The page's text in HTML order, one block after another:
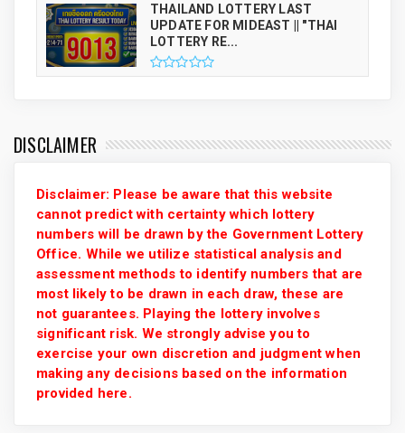
THAILAND LOTTERY LAST
UPDATE FOR MIDEAST || "THAI
LOTTERY RE...
DISCLAIMER
Disclaimer: Please be aware that this website
cannot predict with certainty which lottery
numbers will be drawn by the Government Lottery
Office. While we utilize statistical analysis and
assessment methods to identify numbers that are
most likely to be drawn in each draw, these are
not guarantees. Playing the lottery involves
significant risk. We strongly advise you to
exercise your own discretion and judgment when
making any decisions based on the information
provided here.